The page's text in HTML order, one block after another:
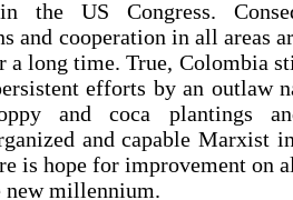
the US Congress.
and cooperation in all areas
a long time. True, Colombia
efforts by an outlaw
and coca plantings
and capable Marxist
is hope for improvement on
new millennium.